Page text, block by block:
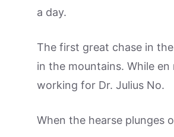
a day.
The first great chase in
in the mountains. While
working for Dr. Julius No.
When the hearse plunges